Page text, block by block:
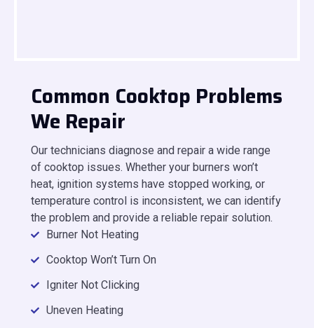
Common Cooktop Problems
We Repair
Our technicians diagnose and repair a wide range
of cooktop issues. Whether your burners won’t
heat, ignition systems have stopped working, or
temperature control is inconsistent, we can identify
the problem and provide a reliable repair solution.
Burner Not Heating
Cooktop Won’t Turn On
Igniter Not Clicking
Uneven Heating